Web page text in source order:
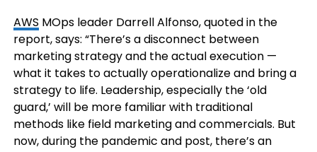
AWS MOps leader Darrell Alfonso, quoted in the
report, says: “There’s a disconnect between
marketing strategy and the actual execution —
what it takes to actually operationalize and bring a
strategy to life. Leadership, especially the ‘old
guard,’ will be more familiar with traditional
methods like field marketing and commercials. But
now, during the pandemic and post, there’s an